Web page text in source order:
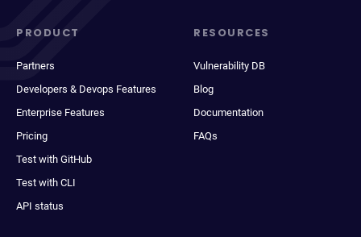
PRODUCT
Partners
Developers & Devops Features
Enterprise Features
Pricing
Test with GitHub
Test with CLI
API status
RESOURCES
Vulnerability DB
Blog
Documentation
FAQs